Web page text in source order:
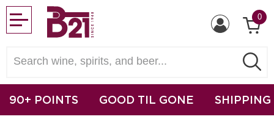
0
90+ POINTS GOOD TIL GONE SHIPPING